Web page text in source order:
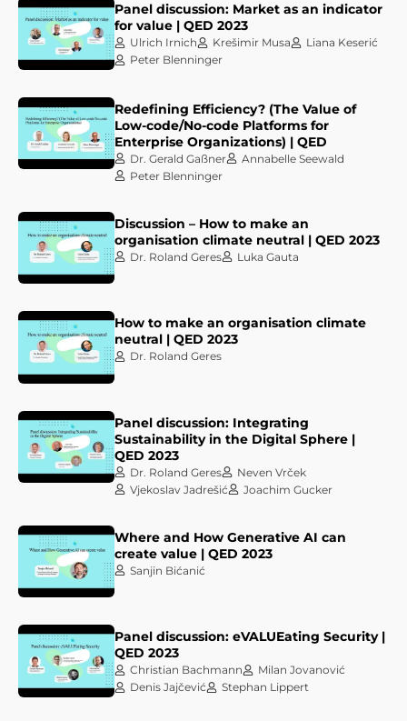
Panel discussion: Market as an indicator
for value | QED 2023
Ulrich Irnich Krešimir Musa
Liana Keserić
Peter Blenninger
Redefining Efficiency? (The Value of
Low-code/No-code Platforms for
Enterprise Organizations) | QED
Dr. Gerald Gaßner
Annabelle Seewald
Peter Blenninger
Discussion – How to make an
organisation climate neutral | QED 2023
Dr. Roland Geres Luka Gauta
How to make an organisation climate
neutral | QED 2023
Dr. Roland Geres
Panel discussion: Integrating
Sustainability in the Digital Sphere |
QED 2023
Dr. Roland Geres
Neven Vrček
Vjekoslav Jadrešić
Joachim Gucker
Where and How Generative AI can
create value | QED 2023
Sanjin Bićanić
Panel discussion: eVALUEating Security |
QED 2023
Christian Bachmann
Milan Jovanović
Denis Jajčević
Stephan Lippert